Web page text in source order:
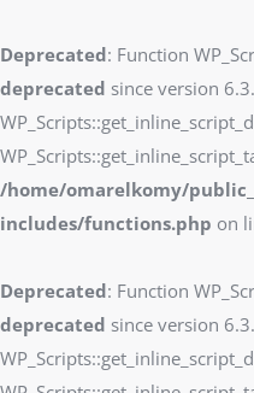
Deprecated: Function
deprecated since version
/home/omarelkomy/
includes/functions.php on
Deprecated: Function
deprecated since version